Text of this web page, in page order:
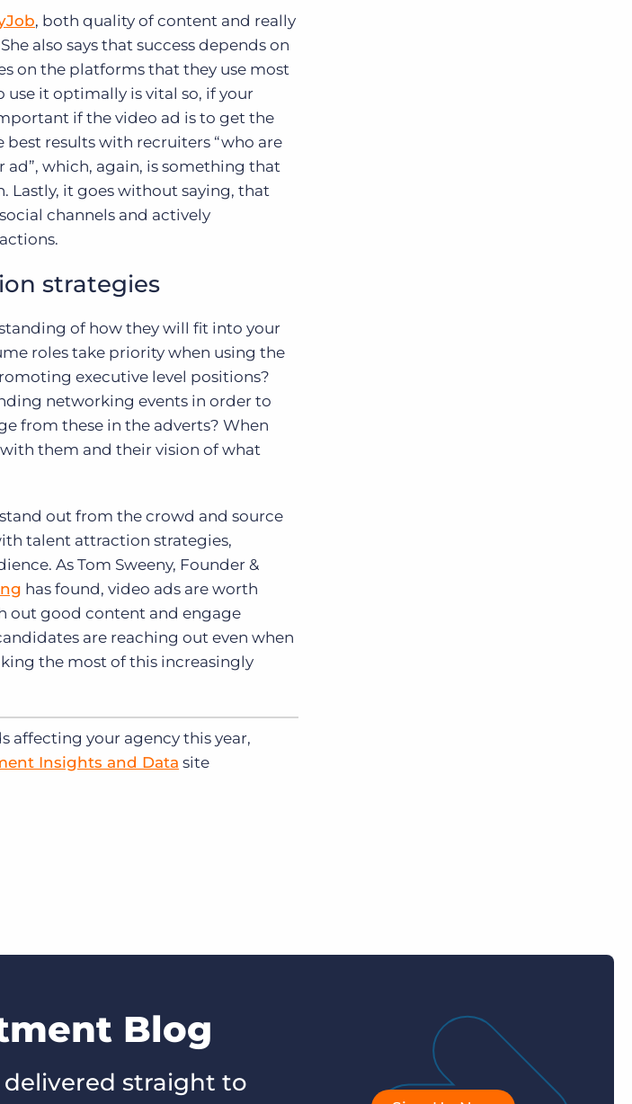
, both quality of content and really
also says that success depends on
on the platforms that they use most
it optimally is vital so, if your
if the video ad is to get the
best results with recruiters “who are
which, again, is something that
Lastly, it goes without saying, that
channels and actively
strategies
of how they will fit into your
roles take priority when using the
executive level positions?
networking events in order to
from these in the adverts? When
them and their vision of what
out from the crowd and source
talent attraction strategies,
As Tom Sweeny, Founder &
has found, video ads are worth
out good content and engage
are reaching out even when
the most of this increasingly
affecting your agency this year,
Insights and Data site
Blog
straight to